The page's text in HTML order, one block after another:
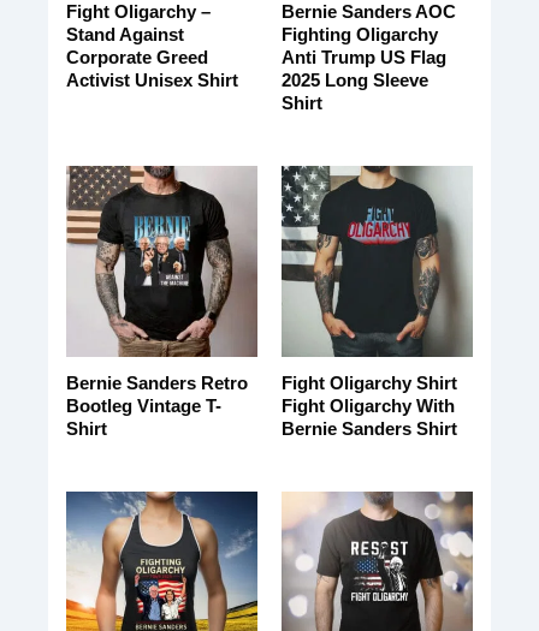
Fight Oligarchy –
Stand Against
Corporate Greed
Activist Unisex Shirt
Bernie Sanders AOC
Fighting Oligarchy
Anti Trump US Flag
2025 Long Sleeve
Shirt
Bernie Sanders Retro
Bootleg Vintage T-
Shirt
Fight Oligarchy Shirt
Fight Oligarchy With
Bernie Sanders Shirt